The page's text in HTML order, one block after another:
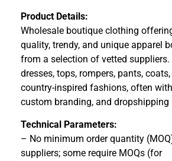
Product Details:
Wholesale boutique clothing
quality, trendy, and unique apparel
from a selection of vetted
dresses, tops, rompers, pants,
country-inspired fashions, often
custom branding, and dropshipping
Technical Parameters:
– No minimum order quantity
suppliers; some require MOQs (for